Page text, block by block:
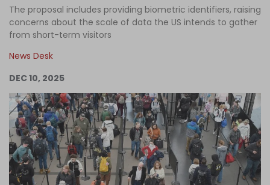
Podcast
Columns
Become an Author
Log in
The proposal includes providing biometric identifiers, raising
concerns about the scale of data the US intends to gather
from short-term visitors
News Desk
DEC 10, 2025